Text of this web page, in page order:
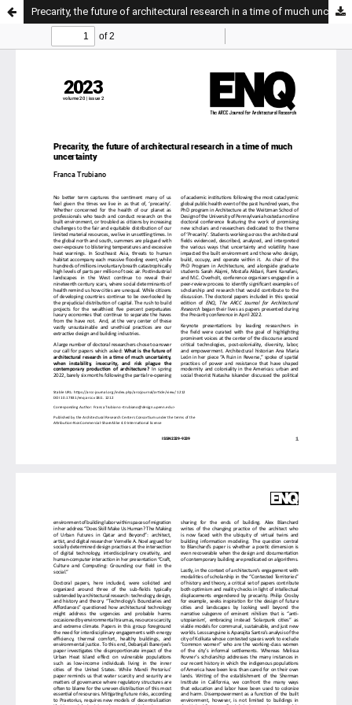
Precarity, the future of architectural research in a time of much uncertainty